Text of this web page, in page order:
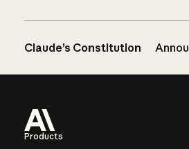
Claude’s Constitution
Products